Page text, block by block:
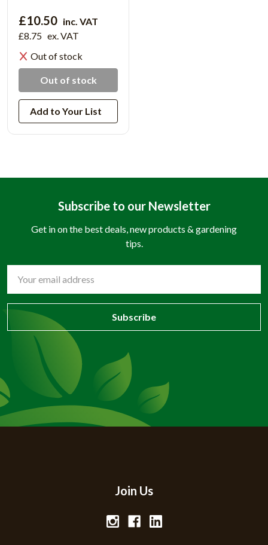
£10.50 inc. VAT
£8.75 ex. VAT
Out of stock
Out of stock
Add to Your List
Subscribe to our Newsletter
Get in on the best deals, new products & gardening
tips.
Address
Join Us